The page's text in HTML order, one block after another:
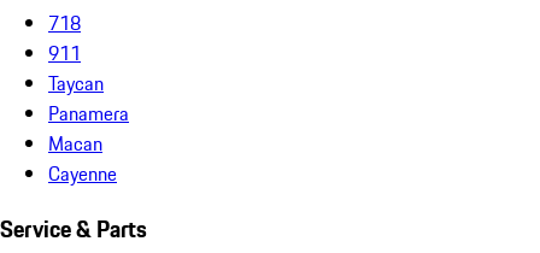
718
911
Taycan
Panamera
Macan
Cayenne
Service & Parts